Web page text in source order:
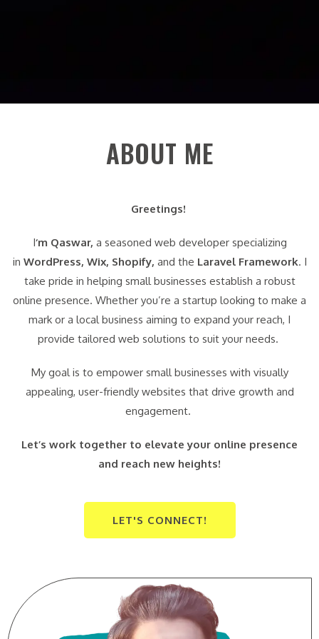
ABOUT ME
Greetings!
I‘m Qaswar, a seasoned web developer specializing
in WordPress, Wix, Shopify, and the Laravel Framework. I
take pride in helping small businesses establish a robust
online presence. Whether you’re a startup looking to make a
mark or a local business aiming to expand your reach, I
provide tailored web solutions to suit your needs.
My goal is to empower small businesses with visually
appealing, user-friendly websites that drive growth and
engagement.
Let’s work together to elevate your online presence
and reach new heights!
LET'S CONNECT!